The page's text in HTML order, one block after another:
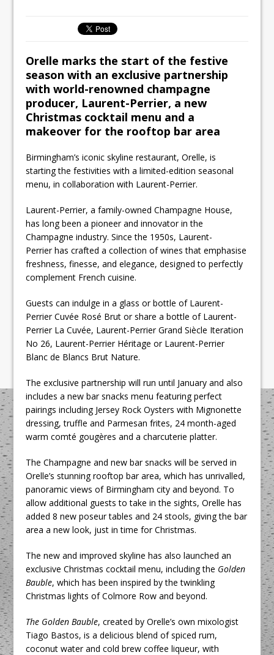
Lanesborough
Tastecard and Gourmet Society Owner
Ello Group Secures £16.5m HSCB Facility
To Further Enable Growth Plans
Orelle marks the start of the festive
season with an exclusive partnership
with world-renowned champagne
producer, Laurent-Perrier, a new
Christmas cocktail menu and a
makeover for the rooftop bar area
Birmingham’s iconic skyline restaurant, Orelle, is
starting the festivities with a limited-edition seasonal
menu, in collaboration with Laurent-Perrier.
Laurent-Perrier, a family-owned Champagne House,
has long been a pioneer and innovator in the
Champagne industry. Since the 1950s, Laurent-
Perrier has crafted a collection of wines that emphasise
freshness, finesse, and elegance, designed to perfectly
complement French cuisine.
Guests can indulge in a glass or bottle of Laurent-
Perrier Cuvée Rosé Brut or share a bottle of Laurent-
Perrier La Cuvée, Laurent-Perrier Grand Siècle Iteration
No 26, Laurent-Perrier Héritage or Laurent-Perrier
Blanc de Blancs Brut Nature.
The exclusive partnership will run until January and also
includes a new bar snacks menu featuring perfect
pairings including Jersey Rock Oysters with Mignonette
dressing, truffle and Parmesan frites, 24 month-aged
warm comté gougères and a charcuterie platter.
The Champagne and new bar snacks will be served in
Orelle’s stunning rooftop bar area, which has unrivalled,
panoramic views of Birmingham city and beyond. To
allow additional guests to take in the sights, Orelle has
added 8 new poseur tables and 24 stools, giving the bar
area a new look, just in time for Christmas.
The new and improved skyline has also launched an
exclusive Christmas cocktail menu, including the Golden
Bauble, which has been inspired by the twinkling
Christmas lights of Colmore Row and beyond.
The Golden Bauble, created by Orelle’s own mixologist
Tiago Bastos, is a delicious blend of spiced rum,
coconut water and cold brew coffee liqueur, with